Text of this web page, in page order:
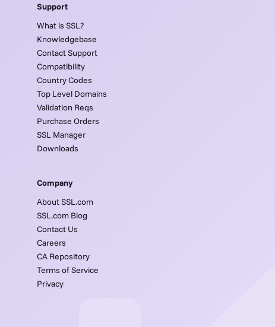
Support
What is SSL?
Knowledgebase
Contact Support
Compatibility
Country Codes
Top Level Domains
Validation Reqs
Purchase Orders
SSL Manager
Downloads
Company
About SSL.com
SSL.com Blog
Contact Us
Careers
CA Repository
Terms of Service
Privacy